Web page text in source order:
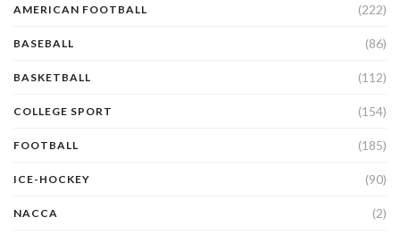
AMERICAN FOOTBALL (222)
BASEBALL (86)
BASKETBALL (112)
COLLEGE SPORT (154)
FOOTBALL (185)
ICE-HOCKEY (90)
NACCA (2)